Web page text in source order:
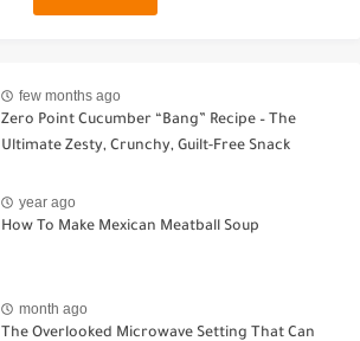
few months ago
Zero Point Cucumber “Bang” Recipe – The
Ultimate Zesty, Crunchy, Guilt-Free Snack
year ago
How To Make Mexican Meatball Soup
month ago
The Overlooked Microwave Setting That Can